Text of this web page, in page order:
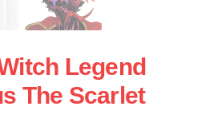
Legend
The Scarlet